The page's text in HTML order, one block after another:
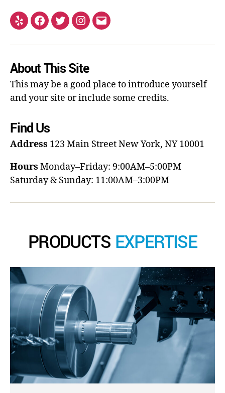
About This Site
This may be a good place to introduce yourself
and your site or include some credits.
Find Us
Address 123 Main StreetNew York, NY 10001
Hours Monday–Friday: 9:00AM–5:00PM
Saturday & Sunday: 11:00AM–3:00PM
PRODUCTS EXPERTISE